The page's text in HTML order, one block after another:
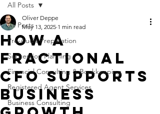
All Posts
Pre-Audit Preparation
Succession Planning
Financial Consulting & Bookkeeping
Registered Agent Services
Business Consulting
All Posts
How a
Fractional
CFO Supports
Business
Oliver Deppe
May 13, 2025 1 min read